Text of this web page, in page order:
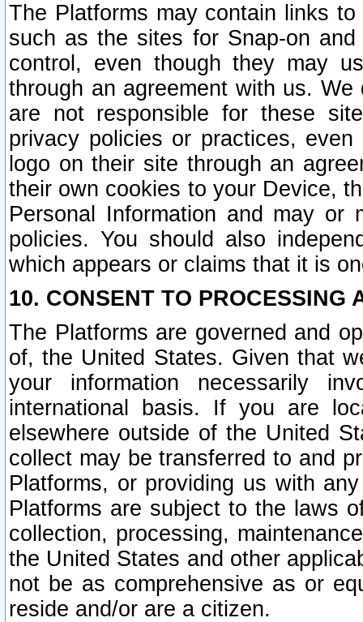
The Platforms may contain links
such as the sites for Snap-on
control, even though they may
through an agreement with us.
are not responsible for these
privacy policies or practices,
logo on their site through an
their own cookies to your Device,
Personal Information and may or
policies. You should also
which appears or claims that it is
10. CONSENT TO PROCESSING
The Platforms are governed and
of, the United States. Given that
your information necessarily
international basis. If you are
elsewhere outside of the United
collect may be transferred to and
Platforms, or providing us with
Platforms are subject to the laws
collection, processing,
the United States and other
not be as comprehensive as or
reside and/or are a citizen.